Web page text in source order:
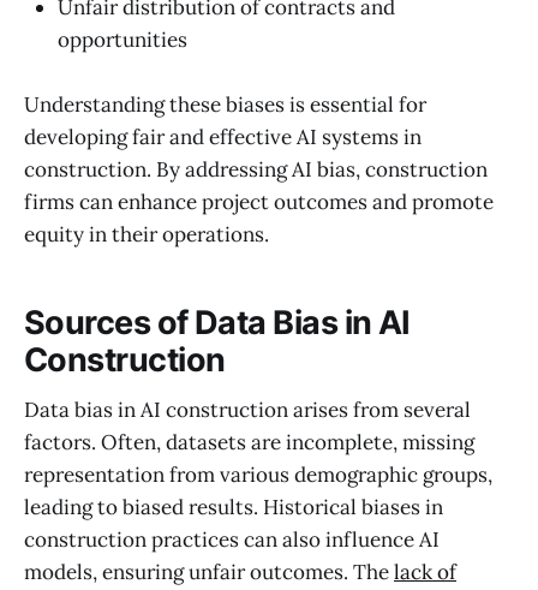
Unfair distribution of contracts and
opportunities
Understanding these biases is essential for
developing fair and effective AI systems in
construction. By addressing AI bias, construction
firms can enhance project outcomes and promote
equity in their operations.
Sources of Data Bias in AI
Construction
Data bias in AI construction arises from several
factors. Often, datasets are incomplete, missing
representation from various demographic groups,
leading to biased results. Historical biases in
construction practices can also influence AI
models, ensuring unfair outcomes. Thelack of